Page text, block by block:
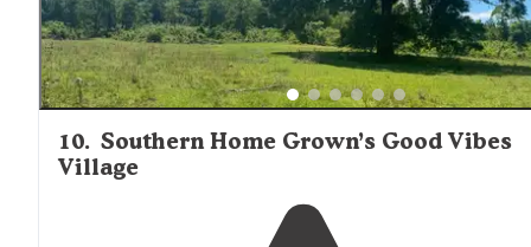
10. Southern Home Grown’s Good Vibes
Village